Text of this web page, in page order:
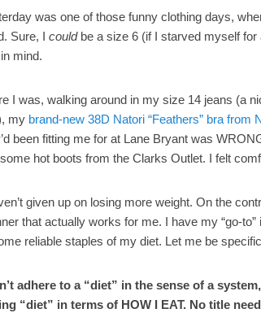
was one of those funny clothing days,
Sure, I couldbe a size 6 (if I starved myself for
mind.
I was, walking around in my size 14 jeans (a
my brand-new 38D Natori “Feathers” bra from
been fitting me for at Lane Bryant was
hot boots from the Clarks Outlet. I felt
given up on losing more weight. On the
that actually works for me. I have my “go-
reliable staples of my diet. Let me be
adhere to a “diet” in the sense of a
“diet” in terms of HOW I EAT. No title